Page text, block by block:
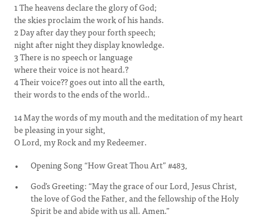
1 The heavens declare the glory of God;
the skies proclaim the work of his hands.
2 Day after day they pour forth speech;
night after night they display knowledge.
3 There is no speech or language
where their voice is not heard.?
4 Their voice?? goes out into all the earth,
their words to the ends of the world..
14 May the words of my mouth and the meditation of my heart
be pleasing in your sight,
O Lord, my Rock and my Redeemer.
Opening Song “How Great Thou Art” #483,
God’s Greeting: “May the grace of our Lord, Jesus Christ,
the love of God the Father, and the fellowship of the Holy
Spirit be and abide with us all. Amen.”